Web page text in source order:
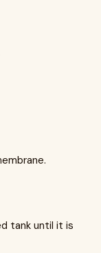
tank until it is